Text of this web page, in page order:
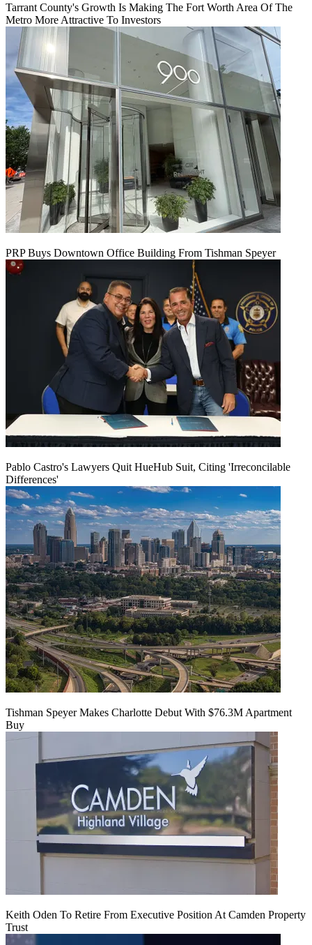
Tarrant County's Growth Is Making The Fort Worth Area Of The
Metro More Attractive To Investors
PRP Buys Downtown Office Building From Tishman Speyer
Pablo Castro's Lawyers Quit HueHub Suit, Citing 'Irreconcilable
Differences'
Tishman Speyer Makes Charlotte Debut With $76.3M Apartment
Buy
Keith Oden To Retire From Executive Position At Camden Property
Trust